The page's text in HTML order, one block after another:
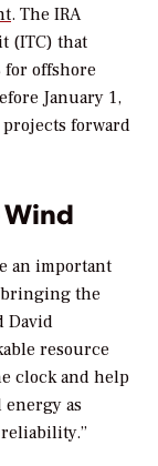
. The IRA
(ITC) that
for offshore
January 1,
forward
Wind
an important
bringing the
David
resource
clock and help
as